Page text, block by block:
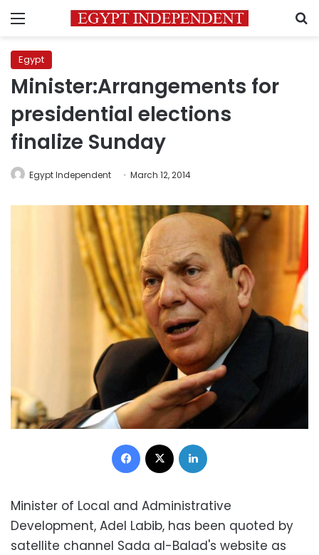
Menu
Egypt
Minister:Arrangements for
presidential elections
finalize Sunday
Egypt Independent March 12, 2014
Facebook
Minister of Local and Administrative
Development, Adel Labib, has been quoted by
satellite channel Sada al-Balad's website as